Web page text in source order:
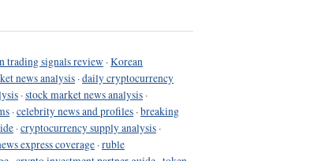
trading signals review ·Korean
news analysis ·daily cryptocurrency
·stock market news analysis ·
·celebrity news and profiles ·breaking
·cryptocurrency supply analysis ·
express coverage ·ruble